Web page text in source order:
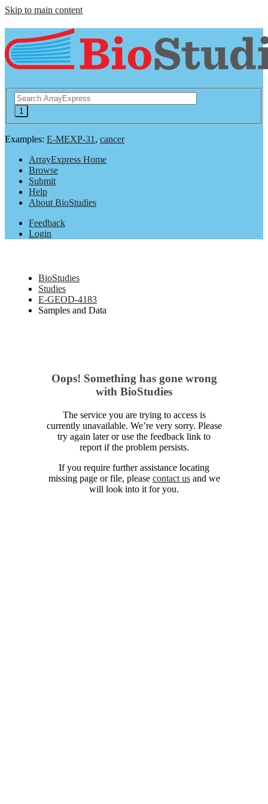
Skip to main content
Examples: E-MEXP-31, cancer
ArrayExpress Home
Browse
Submit
Help
About BioStudies
Feedback
Login
BioStudies
Studies
E-GEOD-4183
Samples and Data
Oops! Something has gone wrong
with BioStudies
The service you are trying to access is
currently unavailable. We’re very sorry. Please
try again later or use the feedback link to
report if the problem persists.
If you require further assistance locating
missing page or file, please contact usand we
will look into it for you.